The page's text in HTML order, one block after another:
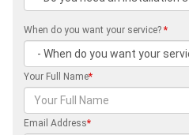
When do you want your service? *
Your Full Name*
Email Address*